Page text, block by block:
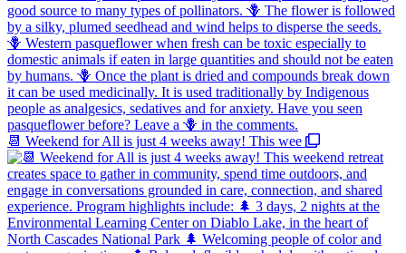
📆 Weekend for All is just 4 weeks away! This wee